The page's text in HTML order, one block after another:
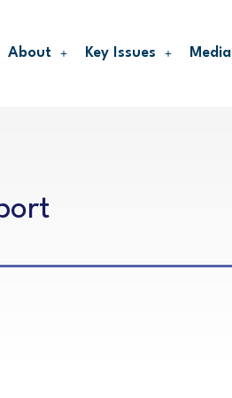
About Key Issues Media